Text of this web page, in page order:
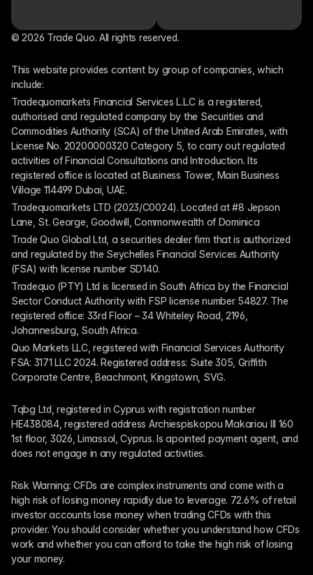
© 2026 Trade Quo. All rights reserved.
This website provides content by group of companies, which
include:
Tradequomarkets Financial Services L.L.C is a registered,
authorised and regulated company by the Securities and
Commodities Authority (SCA) of the United Arab Emirates, with
License No. 20200000320 Category 5, to carry out regulated
activities of Financial Consultations and Introduction. Its
registered office is located at Business Tower, Main Business
Village 114499 Dubai, UAE.
Tradequomarkets LTD (2023/C0024). Located at #8 Jepson
Lane, St. George, Goodwill, Commonwealth of Dominica
Trade Quo Global Ltd, a securities dealer firm that is authorized
and regulated by the Seychelles Financial Services Authority
(FSA) with license number SD140.
Tradequo (PTY) Ltd is licensed in South Africa by the Financial
Sector Conduct Authority with FSP license number 54827. The
registered office: 33rd Floor – 34 Whiteley Road, 2196,
Johannesburg, South Africa.
Quo Markets LLC, registered with Financial Services Authority
FSA: 3171 LLC 2024. Registered address: Suite 305, Griffith
Corporate Centre, Beachmont, Kingstown, SVG.
Tqbg Ltd, registered in Cyprus with registration number
HE438084, registered address Archiespiskopou Makariou III 160
1st floor, 3026, Limassol, Cyprus. Is apointed payment agent, and
does not engage in any regulated activities.
Risk Warning: CFDs are complex instruments and come with a
high risk of losing money rapidly due to leverage. 72.6% of retail
investor accounts lose money when trading CFDs with this
provider. You should consider whether you understand how CFDs
work and whether you can afford to take the high risk of losing
your money.